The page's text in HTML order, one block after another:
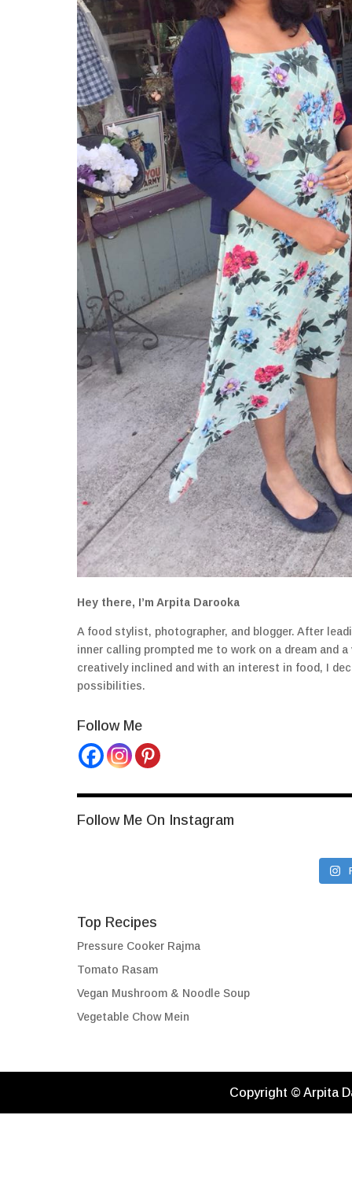
Hey there, I’m Arpita Darooka
A food stylist, photographer, and blogger. After
inner calling prompted me to work on a dream and
creatively inclined and with an interest in food, I
possibilities.
Follow Me
Follow Me On Instagram
Top Recipes
Pressure Cooker Rajma
Tomato Rasam
Vegan Mushroom & Noodle Soup
Vegetable Chow Mein
Copyright © Arpita